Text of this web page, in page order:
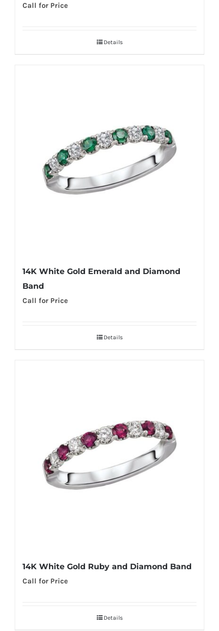
Call for Price
Details
14K White Gold Emerald and Diamond
Band
Call for Price
Details
14K White Gold Ruby and Diamond Band
Call for Price
Details